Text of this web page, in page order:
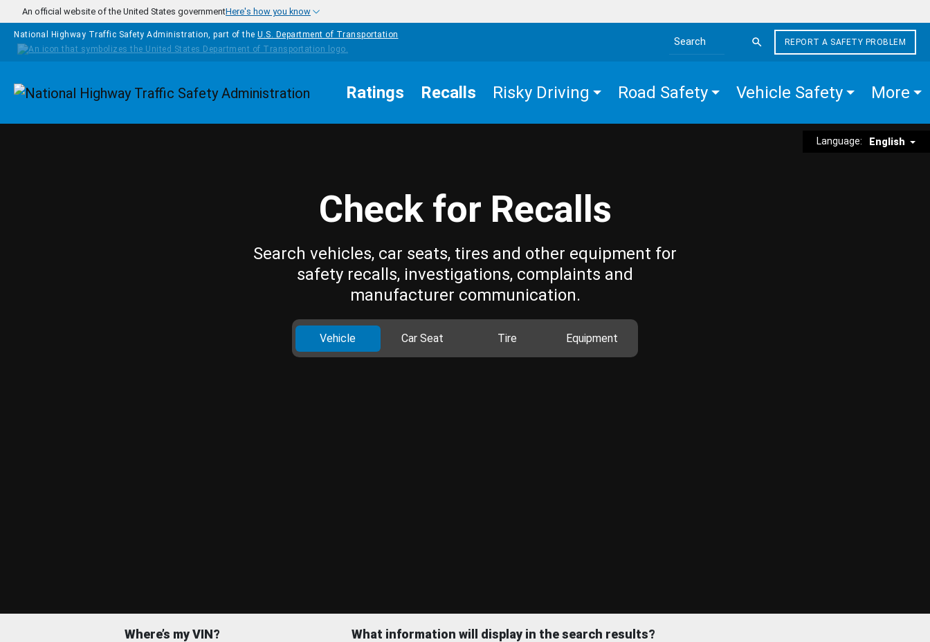
Skip to main content
An official website of the United States governmentHere's how you know
National Highway Traffic Safety Administration, part of the U.S. Department of Transportation
Search the site
REPORT A SAFETY PROBLEM
Homepage Ratings Recalls Risky Driving Road Safety Vehicle Safety More
Language: English
Check for Recalls
Search vehicles, car seats, tires and other equipment for
safety recalls, investigations, complaints and
manufacturer communication.
Vehicle Car Seat Tire Equipment
Where’s my VIN? What information will display in the search results?